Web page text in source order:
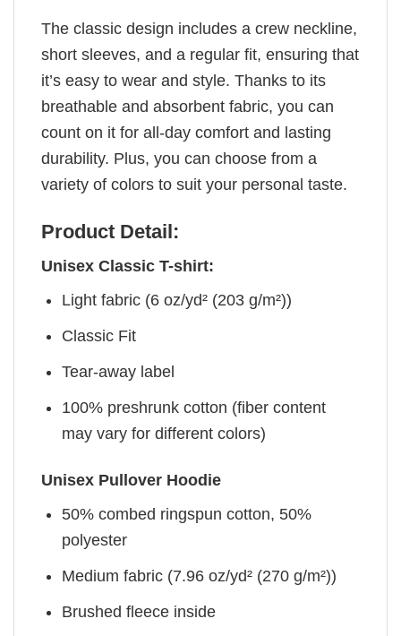
The classic design includes a crew neckline,
short sleeves, and a regular fit, ensuring that
it’s easy to wear and style. Thanks to its
breathable and absorbent fabric, you can
count on it for all-day comfort and lasting
durability. Plus, you can choose from a
variety of colors to suit your personal taste.
Product Detail:
Unisex Classic T-shirt:
Light fabric (6 oz/yd² (203 g/m²))
Classic Fit
Tear-away label
100% preshrunk cotton (fiber content
may vary for different colors)
Unisex Pullover Hoodie
50% combed ringspun cotton, 50%
polyester
Medium fabric (7.96 oz/yd² (270 g/m²))
Brushed fleece inside